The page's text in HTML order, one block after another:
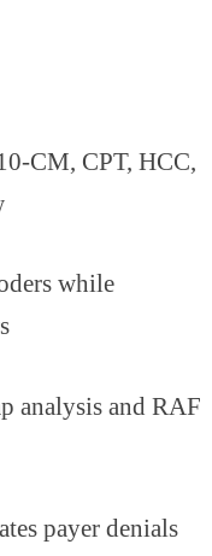
CM, CPT, HCC,
while
analysis and RAF
payer denials